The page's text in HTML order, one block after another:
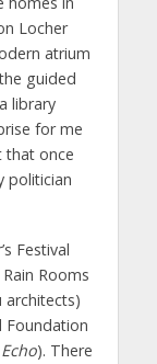
Locher
atrium
guided
library
for me
that once
politician
Festival
Rooms
architects)
Foundation
). There